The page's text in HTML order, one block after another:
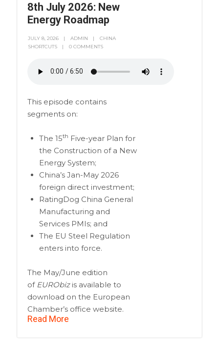
8th July 2026: New
Energy Roadmap
JULY 8, 2026 ADMIN
CHINA
SHORTCUTS
0 COMMENTS
This episode contains
segments on:
The 15th Five-year Plan for
the Construction of a New
Energy System;
China’s Jan-May 2026
foreign direct investment;
RatingDog China General
Manufacturing and
Services PMIs; and
The EU Steel Regulation
enters into force.
The May/June edition
of EURObizis available to
download on the European
Chamber’s office website.
Read More